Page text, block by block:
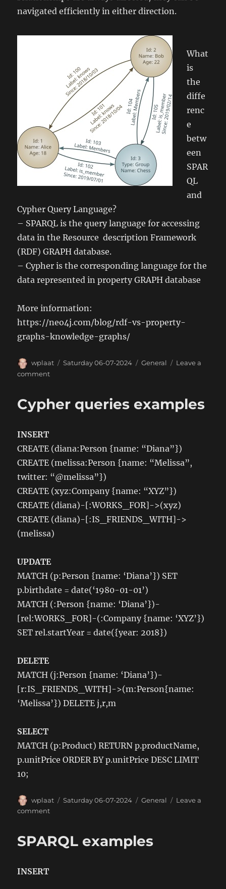
navigated efficiently in either direction.
What
is
the
diffe
renc
e
betw
een
SPAR
QL
and
Cypher Query Language?
– SPARQL is the query language for accessing
data in the Resource description Framework
(RDF) GRAPH database.
– Cypher is the corresponding language for the
data represented in property GRAPH database
More information:
https://neo4j.com/blog/rdf-vs-property-
graphs-knowledge-graphs/
Author
wplaat
Posted
Saturday 06-07-2024 Categories
General
Leave a
commenton
Property
Cypher queries examples
INSERT
CREATE (diana:Person {name: “Diana”})
CREATE (melissa:Person {name: “Melissa”,
twitter: “@melissa”})
CREATE (xyz:Company {name: “XYZ”})
CREATE (diana)-[:WORKS_FOR]->(xyz)
CREATE (diana)-[:IS_FRIENDS_WITH]->
(melissa)
UPDATE
MATCH (p:Person {name: ‘Diana’}) SET
p.birthdate = date(‘1980-01-01’)
MATCH (:Person {name: ‘Diana’})-
[rel:WORKS_FOR]-(:Company {name: ‘XYZ’})
SET rel.startYear = date({year: 2018})
DELETE
MATCH (j:Person {name: ‘Diana’})-
[r:IS_FRIENDS_WITH]->(m:Person{name:
‘Melissa’}) DELETE j,r,m
SELECT
MATCH (p:Product) RETURN p.productName,
p.unitPrice ORDER BY p.unitPrice DESC LIMIT
10;
Author
wplaat
Posted
Saturday 06-07-2024 Categories
General
Leave a
commenton
examples
SPARQL examples
INSERT